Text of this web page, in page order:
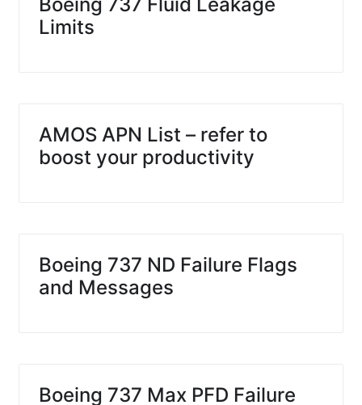
Limits
AMOS APN List – refer to
boost your productivity
Boeing 737 ND Failure Flags
and Messages
Boeing 737 Max PFD Failure